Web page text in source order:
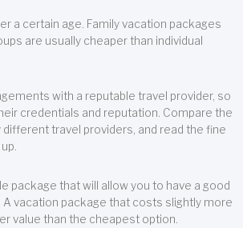
a certain age. Family vacation packages
are usually cheaper than individual
with a reputable travel provider, so
credentials and reputation. Compare the
travel providers, and read the fine
package that will allow you to have a good
A vacation package that costs slightly more
value than the cheapest option.